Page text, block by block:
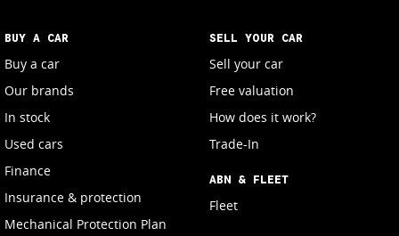
BUY A CAR
Buy a car
Our brands
In stock
Used cars
Finance
Insurance & protection
Mechanical Protection Plan
SELL YOUR CAR
Sell your car
Free valuation
How does it work?
Trade-In
ABN & FLEET
Fleet